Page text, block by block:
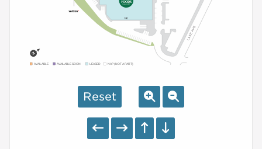
AVAILABLE AVAILABLE SOON LEASED NAP (NOT A PART)
Reset